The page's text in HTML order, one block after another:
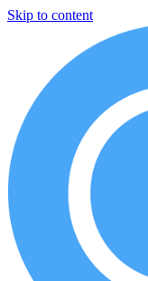
Skip to content